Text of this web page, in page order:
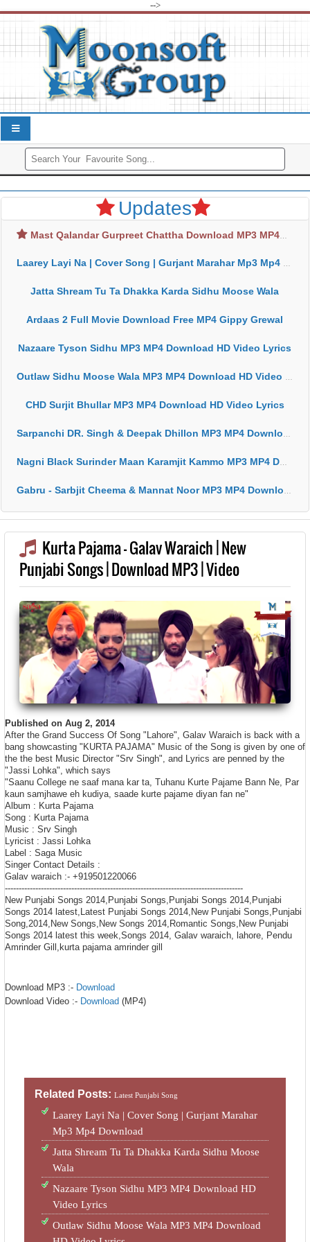
-->
Updates
Mast Qalandar Gurpreet Chattha Download MP3 MP4
Laarey Layi Na | Cover Song | Gurjant Marahar Mp3 Mp4 Download
Jatta Shream Tu Ta Dhakka Karda Sidhu Moose Wala
Ardaas 2 Full Movie Download Free MP4 Gippy Grewal
Nazaare Tyson Sidhu MP3 MP4 Download HD Video Lyrics
Outlaw Sidhu Moose Wala MP3 MP4 Download HD Video Lyrics
CHD Surjit Bhullar MP3 MP4 Download HD Video Lyrics
Sarpanchi DR. Singh & Deepak Dhillon MP3 MP4 Download HD Video Lyrics
Nagni Black Surinder Maan Karamjit Kammo MP3 MP4 Download HD Video Lyrics
Gabru - Sarbjit Cheema & Mannat Noor MP3 MP4 Download HD Video Lyrics
Kurta Pajama - Galav Waraich | New
Punjabi Songs | Download MP3 | Video
Published on Aug 2, 2014
After the Grand Success Of Song "Lahore", Galav Waraich is back with a
bang showcasting "KURTA PAJAMA" Music of the Song is given by one of
the the best Music Director "Srv Singh", and Lyrics are penned by the
"Jassi Lohka", which says
"Saanu College ne saaf mana kar ta, Tuhanu Kurte Pajame Bann Ne, Par
kaun samjhawe eh kudiya, saade kurte pajame diyan fan ne"
Album : Kurta Pajama
Song : Kurta Pajama
Music : Srv Singh
Lyricist : Jassi Lohka
Label : Saga Music
Singer Contact Details :
Galav waraich :- +919501220066
----------------------------------------­----------------------------------------­------
New Punjabi Songs 2014,Punjabi Songs,Punjabi Songs 2014,Punjabi
Songs 2014 latest,Latest Punjabi Songs 2014,New Punjabi Songs,Punjabi
Song,2014,New Songs,New Songs 2014,Romantic Songs,New Punjabi
Songs 2014 latest this week,Songs 2014, Galav waraich, lahore, Pendu
Amrinder Gill,kurta pajama amrinder gill
Download MP3 :- Download
Download Video :- Download (MP4)
Related Posts:Latest Punjabi Song
Laarey Layi Na | Cover Song | Gurjant Marahar
Mp3 Mp4 Download
Jatta Shream Tu Ta Dhakka Karda Sidhu Moose
Wala
Nazaare Tyson Sidhu MP3 MP4 Download HD
Video Lyrics
Outlaw Sidhu Moose Wala MP3 MP4 Download